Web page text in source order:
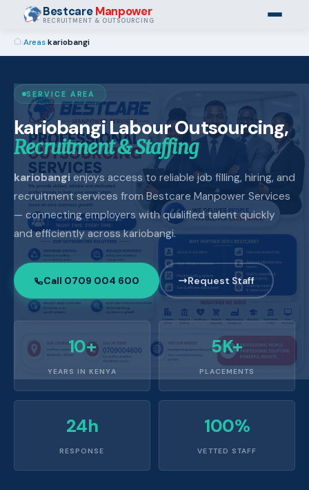
BestcareManpower
RECRUITMENT & OUTSOURCING
›Areas›kariobangi
SERVICE AREA
kariobangi Labour Outsourcing,
Recruitment & Staffing
kariobangienjoys access to reliable job filling, hiring, and
recruitment services from Bestcare Manpower Services
— connecting employers with qualified talent quickly
and efficiently across kariobangi.
Call 0709 004 600 Request Staff
10+
YEARS IN KENYA
5K+
PLACEMENTS
24h
RESPONSE
100%
VETTED STAFF